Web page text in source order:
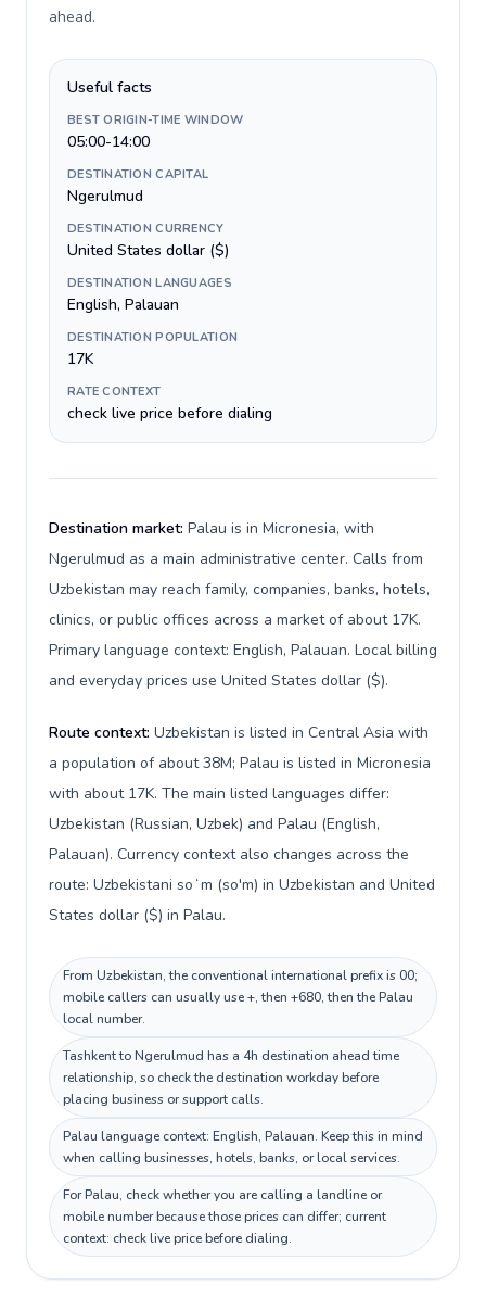
ahead.
Useful facts
BEST ORIGIN-TIME WINDOW
05:00-14:00
DESTINATION CAPITAL
Ngerulmud
DESTINATION CURRENCY
United States dollar ($)
DESTINATION LANGUAGES
English, Palauan
DESTINATION POPULATION
17K
RATE CONTEXT
check live price before dialing
Destination market: Palau is in Micronesia, with
Ngerulmud as a main administrative center. Calls from
Uzbekistan may reach family, companies, banks, hotels,
clinics, or public offices across a market of about 17K.
Primary language context: English, Palauan. Local billing
and everyday prices use United States dollar ($).
Route context: Uzbekistan is listed in Central Asia with
a population of about 38M; Palau is listed in Micronesia
with about 17K. The main listed languages differ:
Uzbekistan (Russian, Uzbek) and Palau (English,
Palauan). Currency context also changes across the
route: Uzbekistani soʻm (so'm) in Uzbekistan and United
States dollar ($) in Palau.
From Uzbekistan, the conventional international prefix is 00;
mobile callers can usually use +, then +680, then the Palau
local number.
Tashkent to Ngerulmud has a 4h destination ahead time
relationship, so check the destination workday before
placing business or support calls.
Palau language context: English, Palauan. Keep this in mind
when calling businesses, hotels, banks, or local services.
For Palau, check whether you are calling a landline or
mobile number because those prices can differ; current
context: check live price before dialing.